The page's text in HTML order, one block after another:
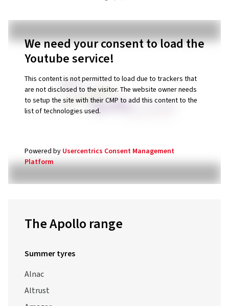
Youtube service!
are not disclosed to the visitor. The website owner needs
to setup the site with their CMP to add this content to the
list of technologies used.
Platform
Altrust
Amazer